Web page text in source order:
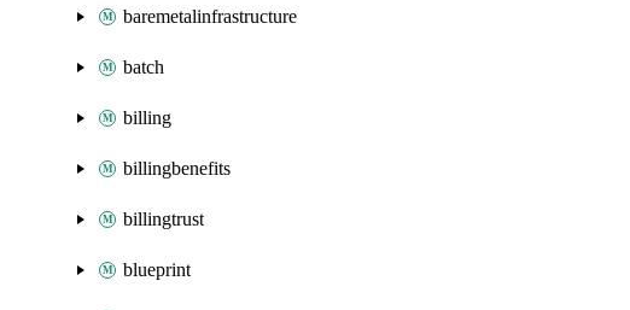
baremetalinfrastructure
batch
billing
billingbenefits
billingtrust
blueprint